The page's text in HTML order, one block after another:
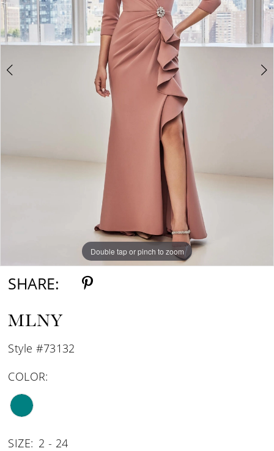
Double tap or pinch to zoom
Double tap or pinch to zoom
Double tap or pinch to zoom
SHARE:
MLNY
Style #73132
COLOR:
SIZE: 2 - 24